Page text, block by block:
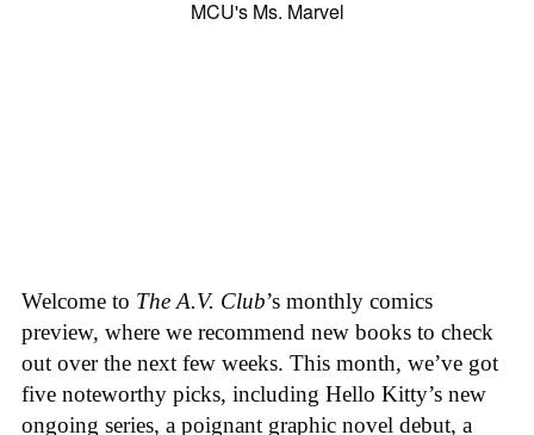
Welcome to The A.V. Club’s monthly comics
preview, where we recommend new books to check
out over the next few weeks. This month, we’ve got
five noteworthy picks, including Hello Kitty’s new
ongoing series, a poignant graphic novel debut, a